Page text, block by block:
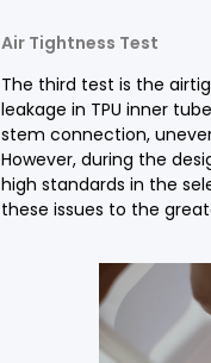
Air Tightness Test
The third test is the
leakage in TPU inner
stem connection,
However, during the
high standards in the
these issues to the